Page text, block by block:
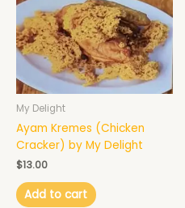
My Delight
Ayam Kremes (Chicken
Cracker) by My Delight
$13.00
Add to cart